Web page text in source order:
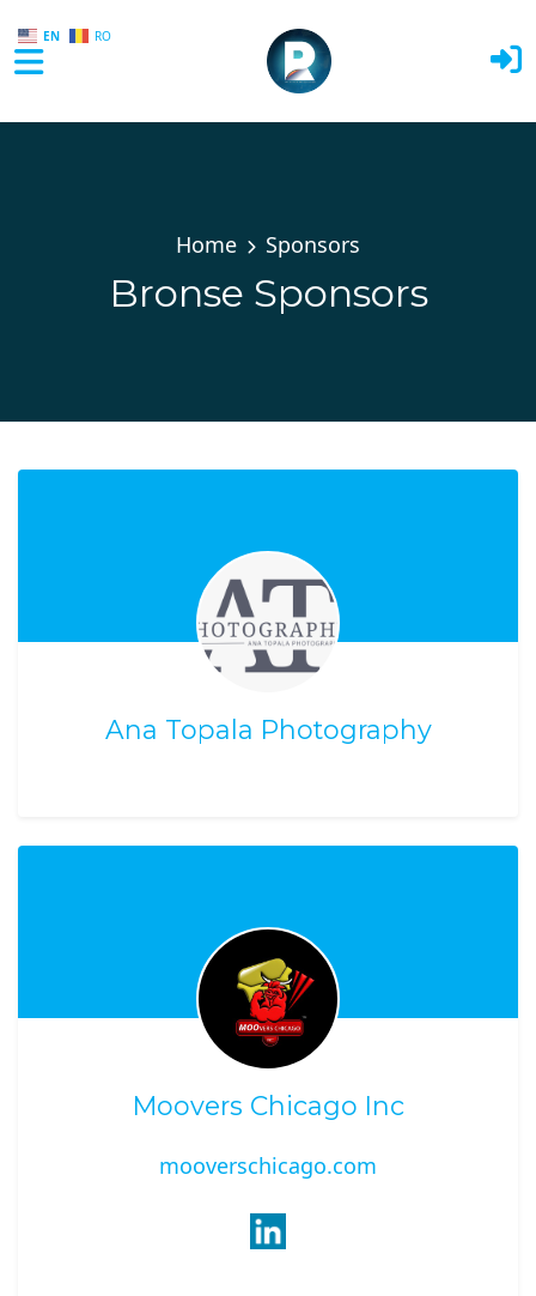
EN RO
Home Sponsors
Bronse Sponsors
Ana Topala Photography
Moovers Chicago Inc
mooverschicago.com